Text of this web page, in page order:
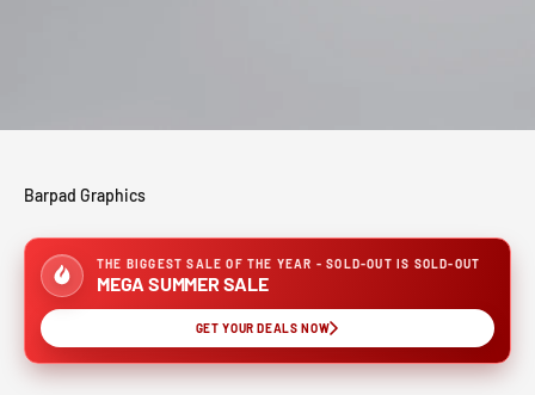
Barpad Graphics
THE BIGGEST SALE OF THE YEAR - SOLD-OUT IS SOLD-OUT
MEGA SUMMER SALE
GET YOUR DEALS NOW